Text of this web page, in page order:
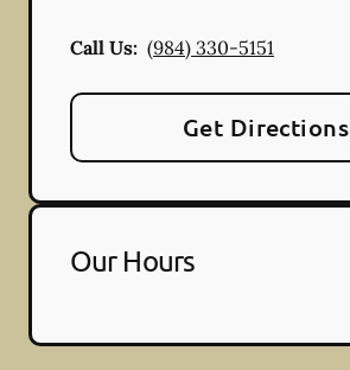
Call Us: (984) 330-5151
Get Directions
Our Hours